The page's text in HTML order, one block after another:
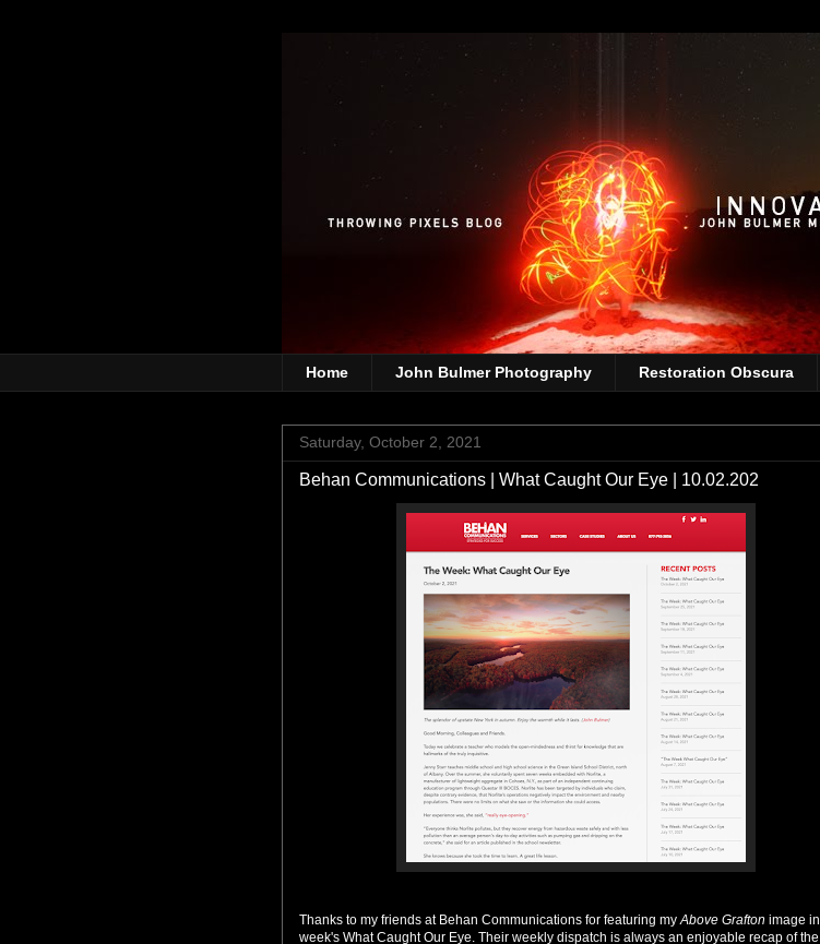
Home John Bulmer Photography Restoration Obscura
Saturday, October 2, 2021
Behan Communications | What Caught Our Eye | 10.02.202
Thanks to my friends at Behan Communications for featuring my Above Grafton image
week's What Caught Our Eye. Their weekly dispatch is always an enjoyable recap of the